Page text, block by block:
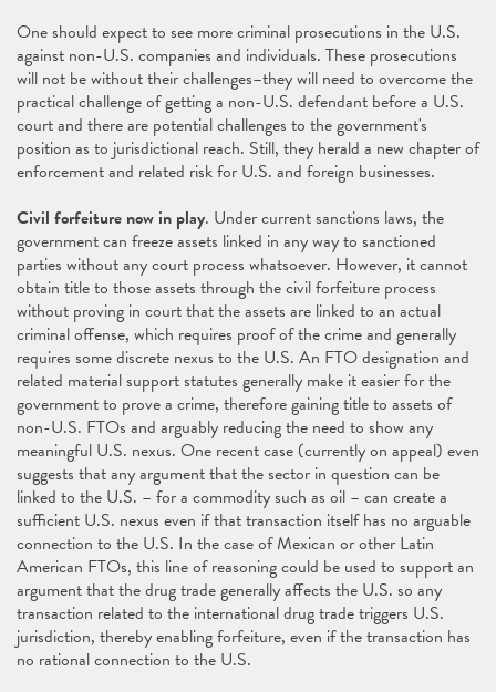
One should expect to see more criminal prosecutions in the U.S.
against non-U.S. companies and individuals. These prosecutions
will not be without their challenges–they will need to overcome the
practical challenge of getting a non-U.S. defendant before a U.S.
court and there are potential challenges to the government's
position as to jurisdictional reach. Still, they herald a new chapter of
enforcement and related risk for U.S. and foreign businesses.
Civil forfeiture now in play. Under current sanctions laws, the
government can freeze assets linked in any way to sanctioned
parties without any court process whatsoever. However, it cannot
obtain title to those assets through the civil forfeiture process
without proving in court that the assets are linked to an actual
criminal offense, which requires proof of the crime and generally
requires some discrete nexus to the U.S. An FTO designation and
related material support statutes generally make it easier for the
government to prove a crime, therefore gaining title to assets of
non-U.S. FTOs and arguably reducing the need to show any
meaningful U.S. nexus. One recent case (currently on appeal) even
suggests that any argument that the sector in question can be
linked to the U.S. – for a commodity such as oil – can create a
sufficient U.S. nexus even if that transaction itself has no arguable
connection to the U.S. In the case of Mexican or other Latin
American FTOs, this line of reasoning could be used to support an
argument that the drug trade generally affects the U.S. so any
transaction related to the international drug trade triggers U.S.
jurisdiction, thereby enabling forfeiture, even if the transaction has
no rational connection to the U.S.